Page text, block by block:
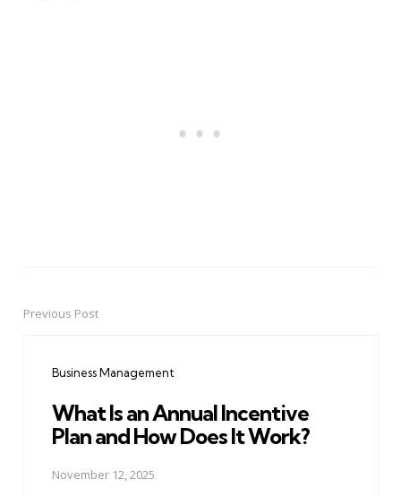
PostPrevious Post
Business Management
What Is an Annual Incentive
Plan and How Does It Work?
November 12, 2025